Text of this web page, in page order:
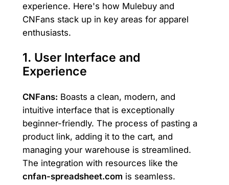
experience. Here's how Mulebuy and
CNFans stack up in key areas for apparel
enthusiasts.
1. User Interface and
Experience
CNFans: Boasts a clean, modern, and
intuitive interface that is exceptionally
beginner-friendly. The process of pasting a
product link, adding it to the cart, and
managing your warehouse is streamlined.
The integration with resources like the
cnfan-spreadsheet.com is seamless.